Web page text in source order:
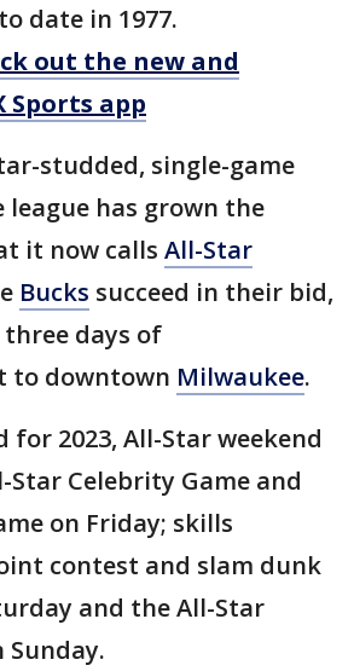
date in 1977.
out the new and
Sports app
studded, single-game
has grown the
it now calls All-Star
Bucks succeed in their bid,
days of
to downtown Milwaukee.
for 2023, All-Star weekend
Star Celebrity Game and
on Friday; skills
contest and slam dunk
and the All-Star
Sunday.